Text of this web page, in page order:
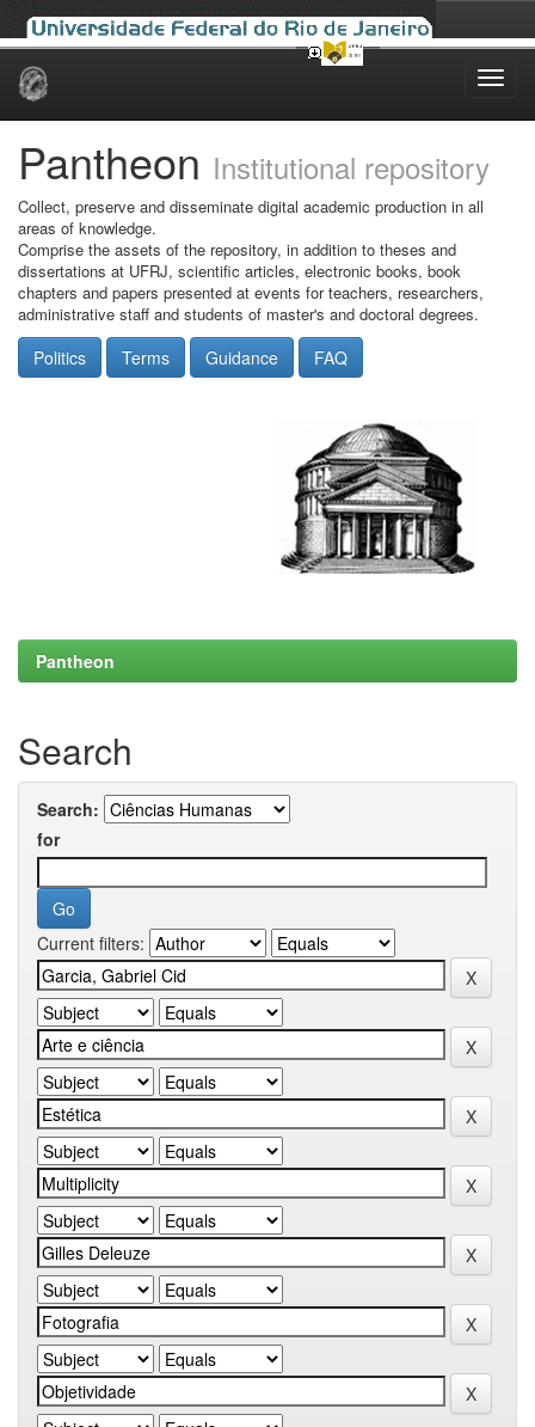
Skip
Pantheon Institutional repository
Collect, preserve and disseminate digital academic production in all
areas of knowledge.
Comprise the assets of the repository, in addition to theses and
dissertations at UFRJ, scientific articles, electronic books, book
chapters and papers presented at events for teachers, researchers,
administrative staff and students of master's and doctoral degrees.
Politics Terms Guidance FAQ
Pantheon
Search
Search:
for
Current filters: